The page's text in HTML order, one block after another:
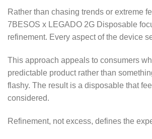
Rather than chasing trends or extreme
7BESOS x LEGADO 2G Disposable
refinement. Every aspect of the device
This approach appeals to consumers
predictable product rather than
flashy. The result is a disposable that
considered.
Refinement, not excess, defines the